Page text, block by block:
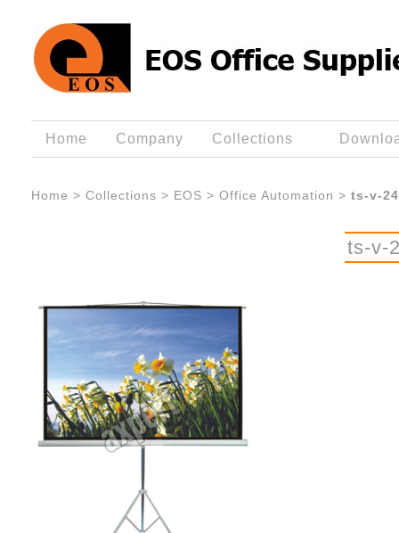
Home Company Collections
Home > Collections > EOS > Office Automation > ts-v-
ts-v-